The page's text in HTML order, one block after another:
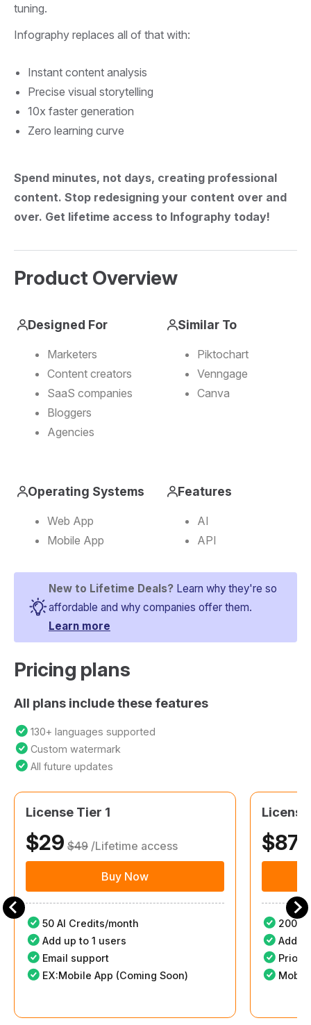
tuning.
Infography replaces all of that with:
Instant content analysis
Precise visual storytelling
10x faster generation
Zero learning curve
Spend minutes, not days, creating professional
content. Stop redesigning your content over and
over. Get lifetime access to Infography today!
Product Overview
Designed For
Marketers
Content creators
SaaS companies
Bloggers
Agencies
Similar To
Piktochart
Venngage
Canva
Operating Systems
Web App
Mobile App
Features
AI
API
New to Lifetime Deals? Learn why they're so
affordable and why companies offer them.
Learn more
Pricing plans​
All plans include these features
130+ languages supported
Custom watermark
All future updates
License Tier 1
$29 $49 /Lifetime access
Buy Now
50 AI Credits/month
Add up to 1 users
Email support
EX:Mobile App (Coming Soon)
$87
200
Add